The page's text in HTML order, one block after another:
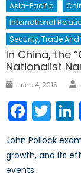
Asia-Pacific
International
Security, Trade
In China, the
Nationalist
Posted
June 4, 2015
John Pollock
growth, and its
events.